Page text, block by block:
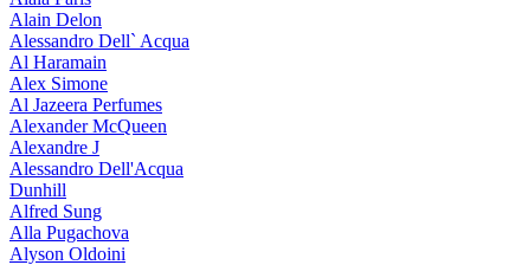
Alain Delon
Alessandro Dell` Acqua
Al Haramain
Alex Simone
Al Jazeera Perfumes
Alexander McQueen
Alexandre J
Alessandro Dell'Acqua
Dunhill
Alfred Sung
Alla Pugachova
Alyson Oldoini